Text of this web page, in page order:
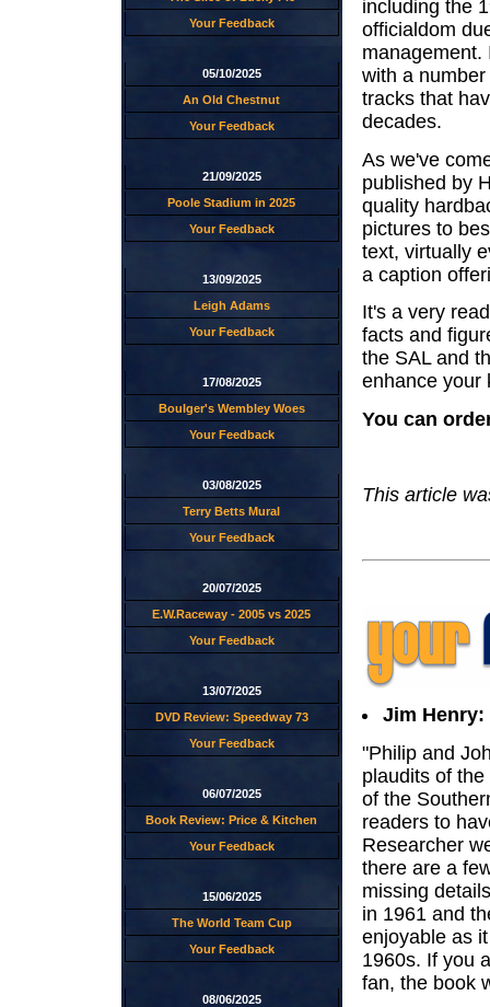
Your Feedback
05/10/2025
An Old Chestnut
Your Feedback
21/09/2025
Poole Stadium in 2025
Your Feedback
13/09/2025
Leigh Adams
Your Feedback
17/08/2025
Boulger's Wembley Woes
Your Feedback
03/08/2025
Terry Betts Mural
Your Feedback
20/07/2025
E.W.Raceway - 2005 vs 2025
Your Feedback
13/07/2025
DVD Review: Speedway 73
Your Feedback
06/07/2025
Book Review: Price & Kitchen
Your Feedback
15/06/2025
The World Team Cup
Your Feedback
08/06/2025
including the
officialdom
management.
with a
tracks that
decades.
As we've
published by
quality
pictures to
text, virtually
a caption
It's a very
facts and
the SAL and
enhance your
You can
This article
Jim Henry:
"Philip and
plaudits of
of the
readers to
Researcher
there are a
missing
in 1961 and
enjoyable as
1960s. If you
fan, the book